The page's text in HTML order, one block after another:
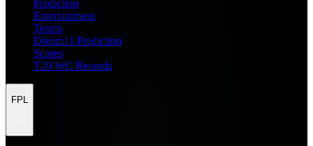
Prediction
Entertainment
Teams
Dream11 Prediction
Scores
T20 WC Records
FPL